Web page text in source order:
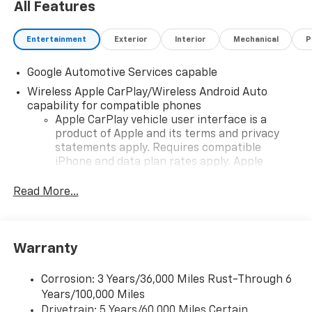
All Features
Entertainment Exterior Interior Mechanical
Google Automotive Services capable
Wireless Apple CarPlay/Wireless Android Auto
capability for compatible phones
Apple CarPlay vehicle user interface is a
product of Apple and its terms and privacy
statements apply. Requires compatible
iPhone and data plan rates apply. Apple
iPhone and Apple Music are trademarks for
and its terms and privacy statements apply.
need an Android phone running Android 6 or
higher, an active data plan, and the Android
Auto app. Google, Android and Android Auto
Read More...
Warranty
Corrosion: 3 Years/36,000 Miles Rust-Through 6
Years/100,000 Miles